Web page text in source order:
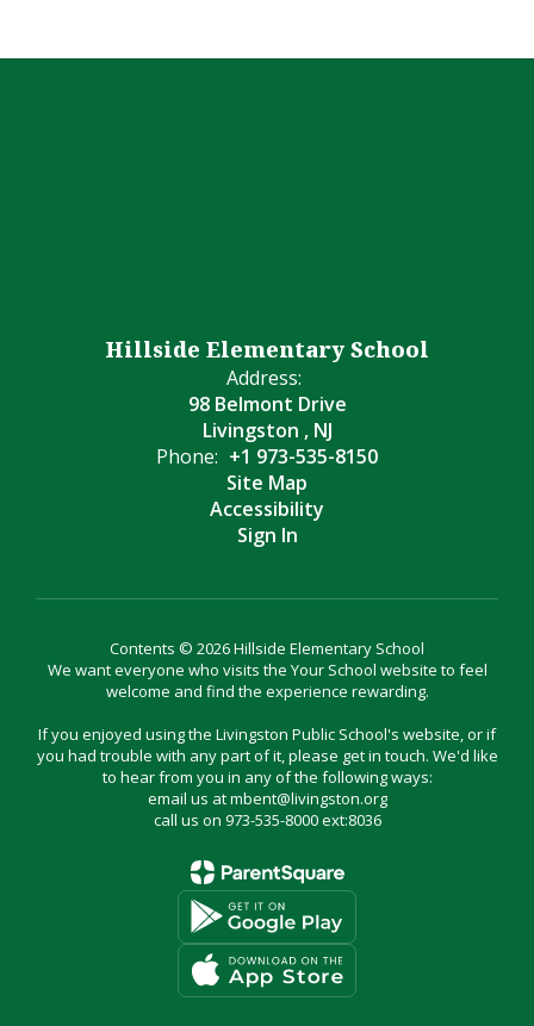
Hillside Elementary School
Address:
98 Belmont Drive
Livingston , NJ
Phone: +1 973-535-8150
Site Map
Accessibility
Sign In
Contents © 2026 Hillside Elementary School
We want everyone who visits the Your School website to feel
welcome and find the experience rewarding.
If you enjoyed using the Livingston Public School's website, or if
you had trouble with any part of it, please get in touch. We'd like
to hear from you in any of the following ways:
email us at mbent@livingston.org
call us on 973-535-8000 ext:8036